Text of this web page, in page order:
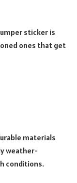
sticker is
ones that get
materials
weather-
conditions.